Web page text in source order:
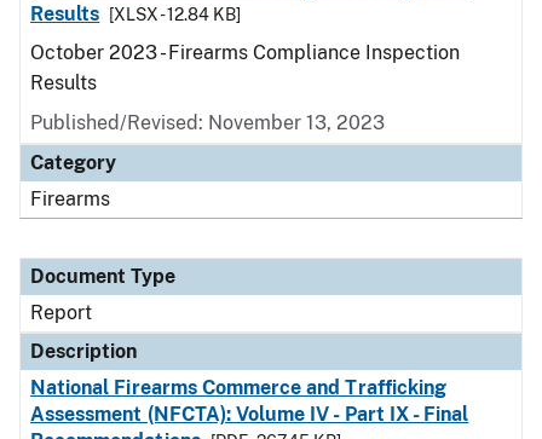
Results
[XLSX - 12.84 KB]
October 2023 - Firearms Compliance Inspection
Results
Published/Revised: November 13, 2023
Category
Firearms
Document Type
Report
Description
National Firearms Commerce and Trafficking
Assessment (NFCTA): Volume IV - Part IX - Final